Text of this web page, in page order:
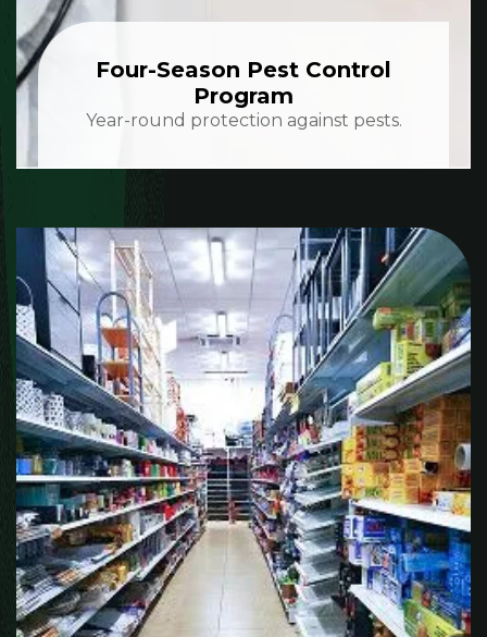
Four-Season Pest Control
Program
Year-round protection against pests.